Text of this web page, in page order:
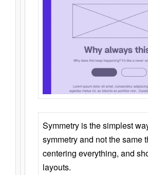
Symmetry is the simplest
symmetry and not the same
centering everything, and
layouts.